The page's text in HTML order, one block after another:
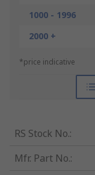
1000 - 1996
2000 +
*price indicative
RS Stock No.:
Mfr. Part No.: